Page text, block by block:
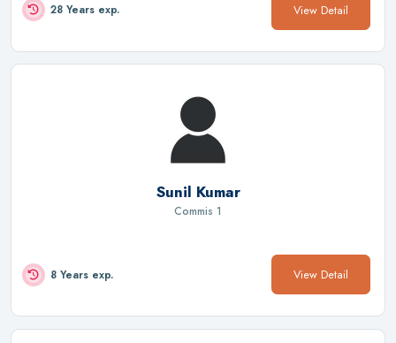
28 Years exp. View Detail
Sunil Kumar
Commis 1
8 Years exp. View Detail